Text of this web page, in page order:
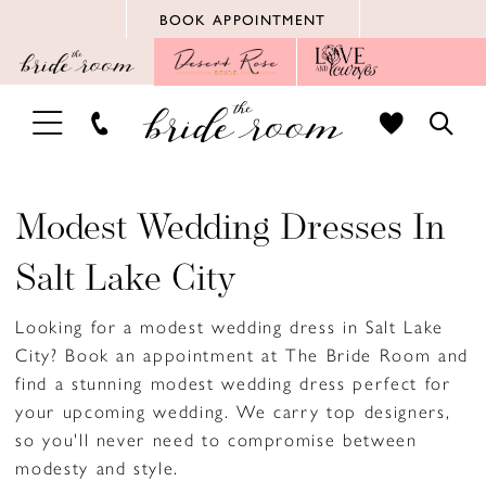
main
Navigation
for
impaired
for
content
BOOK APPOINTMENT
TOGGLE
NAVIGATION
Modest Wedding Dresses In
Salt Lake City
Looking for a modest wedding dress in Salt Lake
City? Book an appointment at The Bride Room and
find a stunning modest wedding dress perfect for
your upcoming wedding. We carry top designers,
so you'll never need to compromise between
modesty and style.